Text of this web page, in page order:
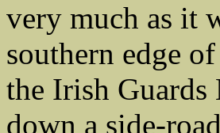
very much as it
southern edge
the Irish Guards
down a side-